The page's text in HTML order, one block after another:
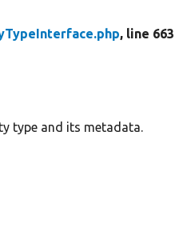
, line 663
type and its metadata.